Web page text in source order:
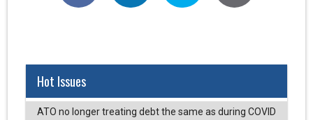
Hot Issues
ATO no longer treating debt the same as during COVID